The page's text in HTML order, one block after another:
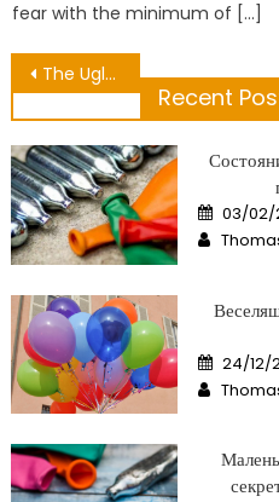
fear with the minimum of […]
Post
navigation
The Ugly Side of Private Medical Laboratory
Recent
Posted
on
03/02/
Author
Posted
on
24/12/
Author